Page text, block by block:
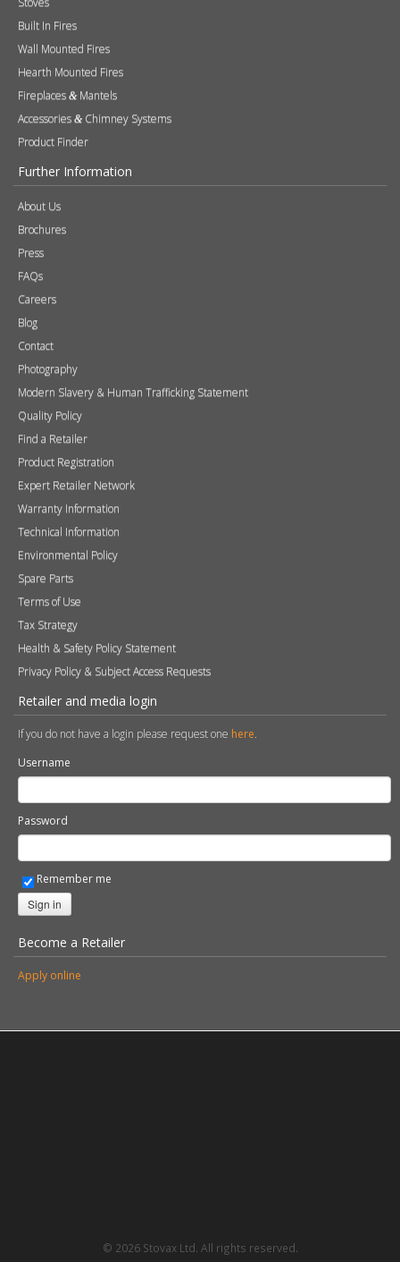
Built In Fires
Wall Mounted Fires
Hearth Mounted Fires
Fireplaces & Mantels
Accessories & Chimney Systems
Product Finder
Further Information
About Us
Brochures
Press
FAQs
Careers
Blog
Contact
Photography
Modern Slavery & Human Trafficking Statement
Quality Policy
Find a Retailer
Product Registration
Expert Retailer Network
Warranty Information
Technical Information
Environmental Policy
Spare Parts
Terms of Use
Tax Strategy
Health & Safety Policy Statement
Privacy Policy & Subject Access Requests
Retailer and media login
If you do not have a login please request one here.
Username
Password
Remember me
Sign in
Become a Retailer
Apply online
© 2026 Stovax Ltd. All rights reserved.